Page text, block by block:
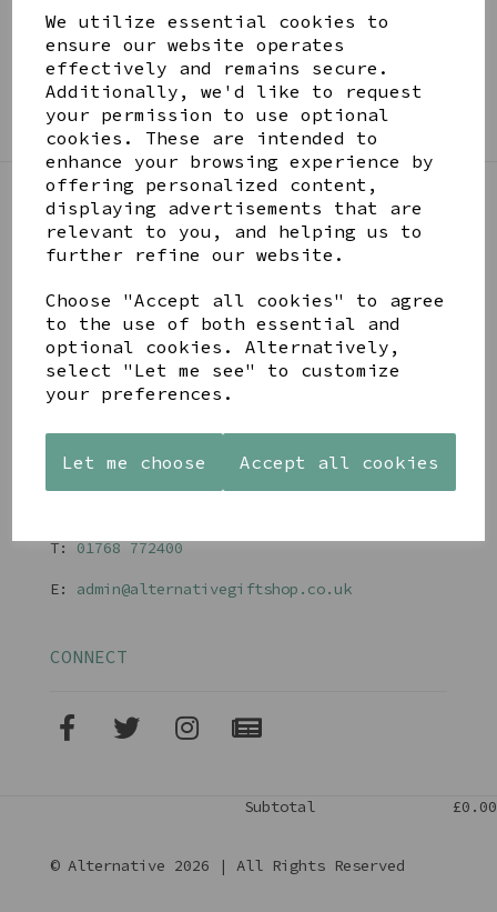
We utilize essential cookies to
ensure our website operates
effectively and remains secure.
Additionally, we'd like to request
your permission to use optional
cookies. These are intended to
enhance your browsing experience by
offering personalized content,
displaying advertisements that are
relevant to you, and helping us to
further refine our website.
Choose "Accept all cookies" to agree
to the use of both essential and
optional cookies. Alternatively,
select "Let me see" to customize
your preferences.
Let me choose Accept all cookies
Get inspiration, new arrivals and the latest offers
to your inbox
SIGN ME UP FOR NEWSLETTER
LINKS
About
Gift Blog & Ideas - Alternative
Contact
Newsletter
Returns Policy
Shipping
T:01768 772400
E: admin@alternativegiftshop.co.uk
CONNECT
Subtotal £0.00
© Alternative 2026 | All Rights Reserved